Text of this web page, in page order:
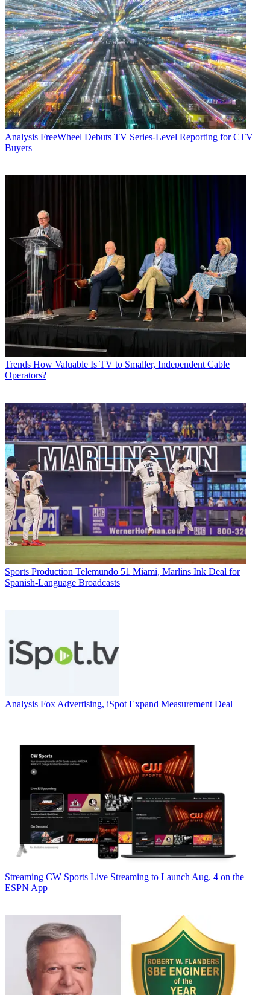
Analysis FreeWheel Debuts TV Series-Level Reporting for CTV
Buyers
Trends How Valuable Is TV to Smaller, Independent Cable
Operators?
Sports Production Telemundo 51 Miami, Marlins Ink Deal for
Spanish-Language Broadcasts
Analysis Fox Advertising, iSpot Expand Measurement Deal
Streaming CW Sports Live Streaming to Launch Aug. 4 on the
ESPN App